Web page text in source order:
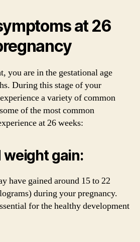
at 26
you are in the gestational age
During this stage of your
a variety of common
of the most common
at 26 weeks:
weight gain:
have gained around 15 to 22
during your pregnancy.
for the healthy development